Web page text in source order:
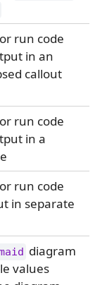
run code
in an
callout
run code
in a
run code
in separate
diagram
values